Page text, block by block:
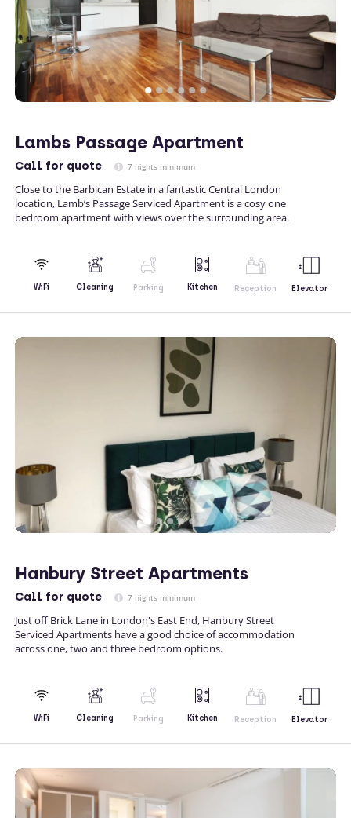
Lambs Passage Apartment
Call for quote 7 nights minimum
Close to the Barbican Estate in a fantastic Central London
location, Lamb’s Passage Serviced Apartment is a cosy one
bedroom apartment with views over the surrounding area.
WiFi Cleaning Parking Kitchen Reception Elevator
Hanbury Street Apartments
Call for quote 7 nights minimum
Just off Brick Lane in London's East End, Hanbury Street
Serviced Apartments have a good choice of accommodation
across one, two and three bedroom options.
WiFi Cleaning Parking Kitchen Reception Elevator